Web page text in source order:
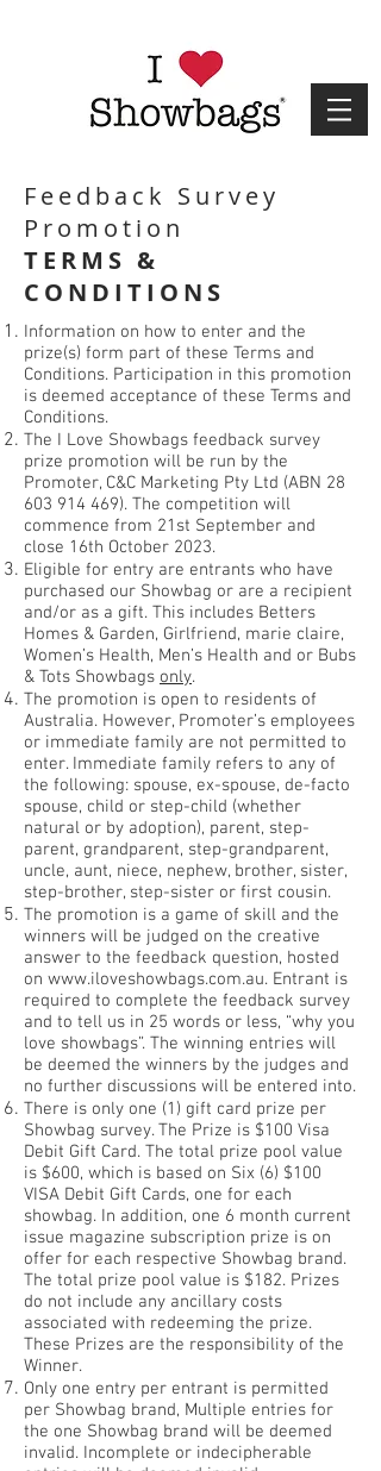
Feedback Survey
Promotion
TERMS &
CONDITIONS
Information on how to enter and the
prize(s) form part of these Terms and
Conditions. Participation in this promotion
is deemed acceptance of these Terms and
Conditions.
The I Love Showbags feedback survey
prize promotion will be run by the
Promoter, C&C Marketing Pty Ltd (ABN 28
603 914 469). The competition will
commence from 21st September and
close 16th October 2023.
Eligible for entry are entrants who have
purchased our Showbag or are a recipient
and/or as a gift. This includes Betters
Homes & Garden, Girlfriend, marie claire,
Women’s Health, Men’s Health and or Bubs
& Tots Showbags only.
The promotion is open to residents of
Australia. However, Promoter’s employees
or immediate family are not permitted to
enter. Immediate family refers to any of
the following: spouse, ex-spouse, de-facto
spouse, child or step-child (whether
natural or by adoption), parent, step-
parent, grandparent, step-grandparent,
uncle, aunt, niece, nephew, brother, sister,
step-brother, step-sister or first cousin.
The promotion is a game of skill and the
winners will be judged on the creative
answer to the feedback question, hosted
on www.iloveshowbags.com.au. Entrant is
required to complete the feedback survey
and to tell us in 25 words or less, “why you
love showbags”. The winning entries will
be deemed the winners by the judges and
no further discussions will be entered into.
There is only one (1) gift card prize per
Showbag survey. The Prize is $100 Visa
Debit Gift Card. The total prize pool value
is $600, which is based on Six (6) $100
VISA Debit Gift Cards, one for each
showbag. In addition, one 6 month current
issue magazine subscription prize is on
offer for each respective Showbag brand.
The total prize pool value is $182. Prizes
do not include any ancillary costs
associated with redeeming the prize.
These Prizes are the responsibility of the
Winner.
Only one entry per entrant is permitted
per Showbag brand, Multiple entries for
the one Showbag brand will be deemed
invalid. Incomplete or indecipherable